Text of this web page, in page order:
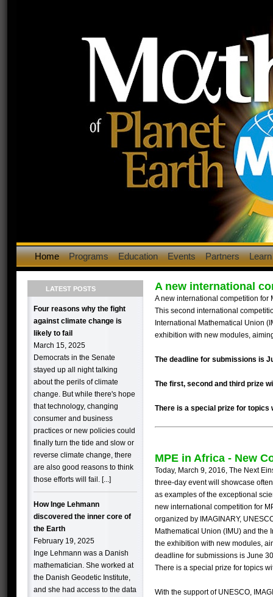
Home Programs Education Events Partners
LATEST POSTS
Four reasons why the fight
against climate change is
likely to fail
March 15, 2025
Democrats in the Senate
stayed up all night talking
about the perils of climate
change. But while there's hope
that technology, changing
consumer and business
practices or new policies could
finally turn the tide and slow or
reverse climate change, there
are also good reasons to think
those efforts will fail. [...]
How Inge Lehmann
discovered the inner core of
the Earth
February 19, 2025
Inge Lehmann was a Danish
mathematician. She worked at
the Danish Geodetic Institute,
and she had access to the data
A new international
A new international competition for
This second international
International Mathematical Union (
exhibition with new modules,
The deadline for submissions is
The first, second and third prize
There is a special prize for
MPE in Africa - New
Today, March 9, 2016, The Next
three-day eventwill showcase
as examples of the exceptional
new international competition for
organized by IMAGINARY,
Mathematical Union ( IMU) and the
the exhibition with new modules,
deadline for submissions is June
There is a special prize for topics
With the support of UNESCO,